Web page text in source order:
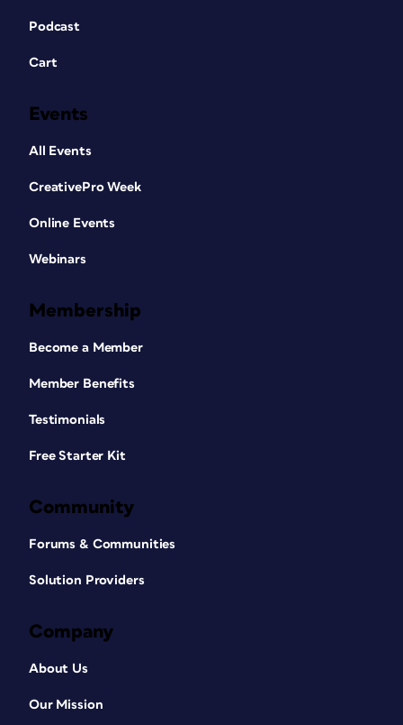
Podcast
Cart
Events
All Events
CreativePro Week
Online Events
Webinars
Membership
Become a Member
Member Benefits
Testimonials
Free Starter Kit
Community
Forums & Communities
Solution Providers
Company
About Us
Our Mission